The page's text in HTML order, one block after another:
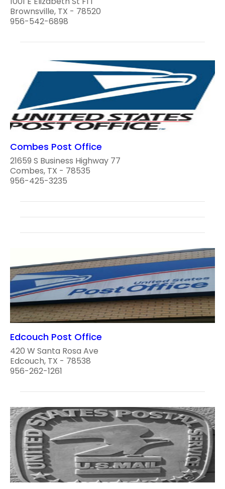
Brownsville, TX - 78520
956-542-6898
Combes Post Office
21659 S Business Highway 77
Combes, TX - 78535
956-425-3235
Edcouch Post Office
420 W Santa Rosa Ave
Edcouch, TX - 78538
956-262-1261